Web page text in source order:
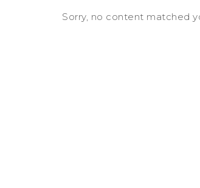
Sorry, no content matched